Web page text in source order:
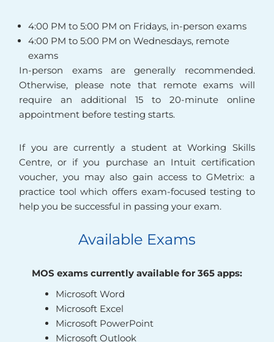
4:00 PM to 5:00 PM on Fridays, in-person exams
4:00 PM to 5:00 PM on Wednesdays, remote
exams
In-person exams are generally recommended.
Otherwise, please note that remote exams will
require an additional 15 to 20-minute online
appointment before testing starts.
If you are currently a student at Working Skills
Centre, or if you purchase an Intuit certification
voucher, you may also gain access to GMetrix: a
practice tool which offers exam-focused testing to
help you be successful in passing your exam.
Available Exams
MOS exams currently available for 365 apps:
Microsoft Word
Microsoft Excel
Microsoft PowerPoint
Microsoft Outlook